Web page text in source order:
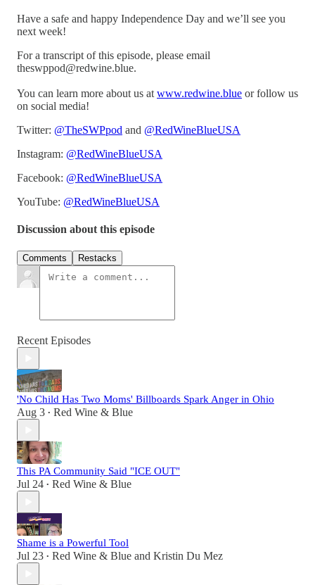
Have a safe and happy Independence Day and we’ll see you
next week!
For a transcript of this episode, please email
theswppod@redwine.blue.
You can learn more about us at www.redwine.blue or follow us
on social media!
Twitter: @TheSWPpod and @RedWineBlueUSA
Instagram: @RedWineBlueUSA
Facebook: @RedWineBlueUSA
YouTube: @RedWineBlueUSA
Discussion about this episode
Comments Restacks
Recent Episodes
'No Child Has Two Moms' Billboards Spark Anger in Ohio
Aug 3 • Red Wine & Blue
This PA Community Said "ICE OUT"
Jul 24 • Red Wine & Blue
Shame is a Powerful Tool
Jul 23 • Red Wine & Blue and Kristin Du Mez